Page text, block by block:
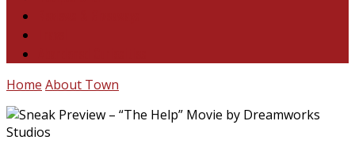
Home About Town